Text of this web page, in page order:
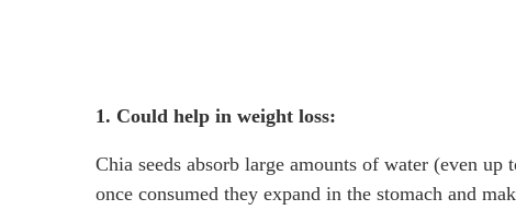
1. Could help in weight loss:
Chia seeds absorb large amounts of water (even
once consumed they expand in the stomach and